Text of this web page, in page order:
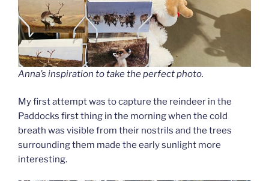
Anna’s inspiration to take the perfect photo.
My first attempt was to capture the reindeer in the
Paddocks first thing in the morning when the cold
breath was visible from their nostrils and the trees
surrounding them made the early sunlight more
interesting.